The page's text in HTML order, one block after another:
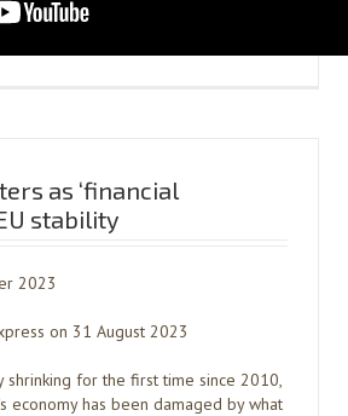
as ‘financial
stability
2023
on 31 August 2023
shrinking for the first time since 2010,
economy has been damaged by what